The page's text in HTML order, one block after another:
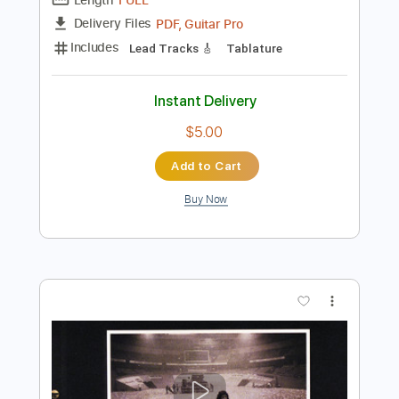
Preview PDF Sample
Me & Bobby McGee
Delivery Files PDF, Guitar Pro
Includes
Lead Tracks 🎸 Tablature